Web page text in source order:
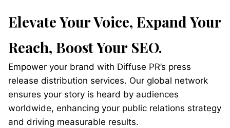
Elevate Your Voice, Expand Your
Reach, Boost Your SEO.
Empower your brand with Diffuse PR’s press
release distribution services. Our global network
ensures your story is heard by audiences
worldwide, enhancing your public relations strategy
and driving measurable results.